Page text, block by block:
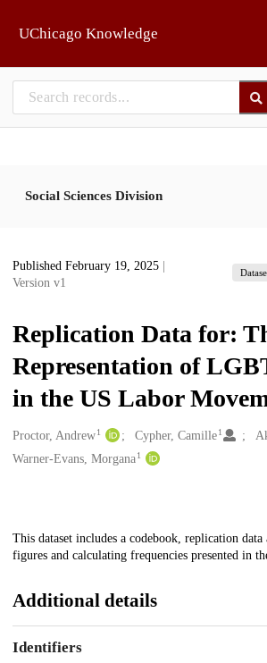
UChicago Knowledge
Social Sciences Division
Published February 19, 2025
Version v1
Replication Data for:
Representation of
in the US Labor
Creators
Proctor, Andrew1 Cypher, Camille 1
Warner-Evans, Morgana1
Description
This dataset includes a codebook, replication
figures and calculating frequencies presented in
Additional details
Identifiers